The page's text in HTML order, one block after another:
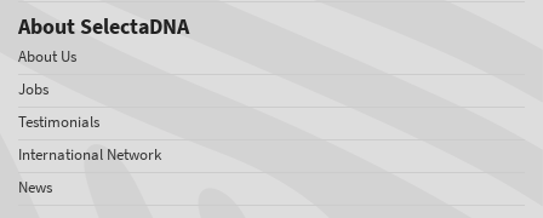
About SelectaDNA
About Us
Jobs
Testimonials
International Network
News